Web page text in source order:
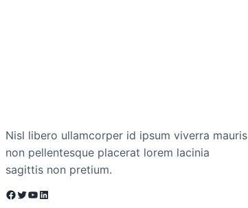
Nisl libero ullamcorper id ipsum viverra mauris
non pellentesque placerat lorem lacinia
sagittis non pretium.
Facebook Twitter YouTube LinkedIn